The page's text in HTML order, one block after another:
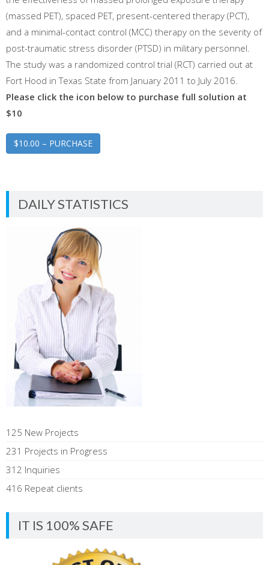
(massed PET), spaced PET, present-centered therapy (PCT),
and a minimal-contact control (MCC) therapy on the severity of
post-traumatic stress disorder (PTSD) in military personnel.
The study was a randomized control trial (RCT) carried out at
Fort Hood in Texas State from January 2011 to July 2016.
Please click the icon below to purchase full solution at
$10
$10.00 – PURCHASE
DAILY STATISTICS
125 New Projects
231 Projects in Progress
312 Inquiries
416 Repeat clients
IT IS 100% SAFE